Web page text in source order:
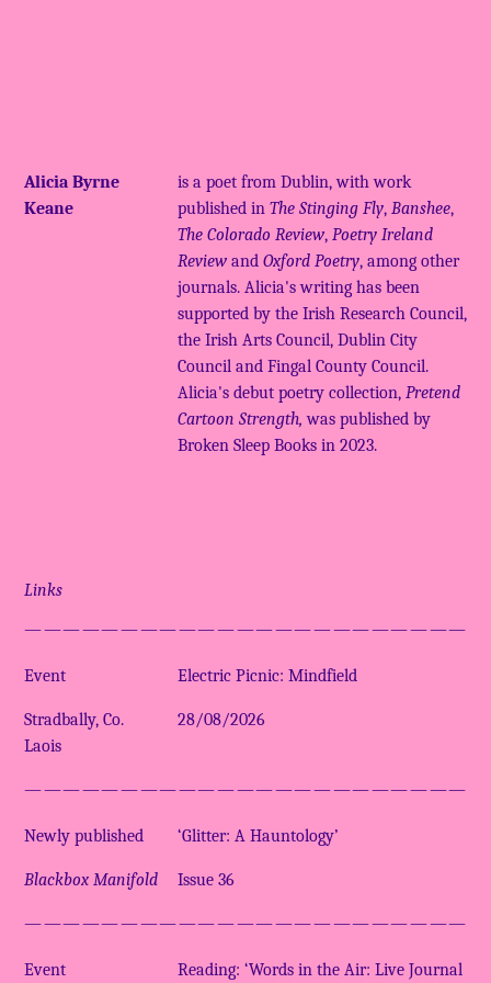
Alicia Byrne
Keane
is a poet from Dublin, with work
published in The Stinging Fly, Banshee,
The Colorado Review, Poetry Ireland
Review and Oxford Poetry, among other
journals. Alicia's writing has been
supported by the Irish Research Council,
the Irish Arts Council, Dublin City
Council and Fingal County Council.
Alicia's debut poetry collection, Pretend
Cartoon Strength,was published by
Broken Sleep Books in 2023.
Links
Event Electric Picnic: Mindfield
Stradbally, Co.
Laois
28/08/2026
Newly published ‘Glitter: A Hauntology’
Blackbox Manifold Issue 36
Event Reading: ‘Words in the Air: Live Journal